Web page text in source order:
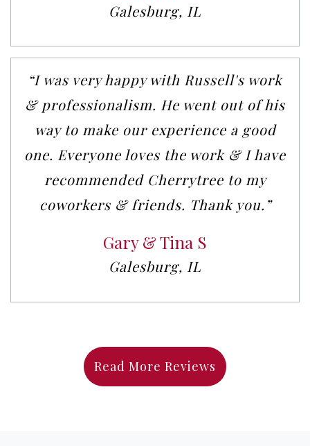
Galesburg, IL
“I was very happy with Russell's work
& professionalism. He went out of his
way to make our experience a good
one. Everyone loves the work & I have
recommended Cherrytree to my
coworkers & friends. Thank you.”
Gary & Tina S
Galesburg, IL
Read More Reviews